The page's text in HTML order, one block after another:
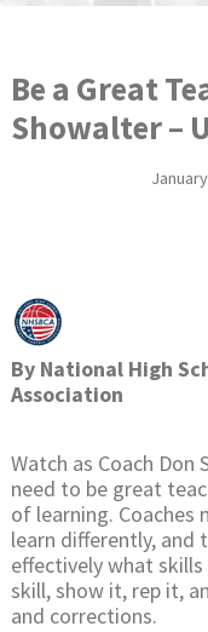
Be a Great
Showalter –
By National High
Association
Watch as Coach Don
need to be great
of learning. Coaches
learn differently, and
effectively what
skill, show it, rep it,
and corrections.